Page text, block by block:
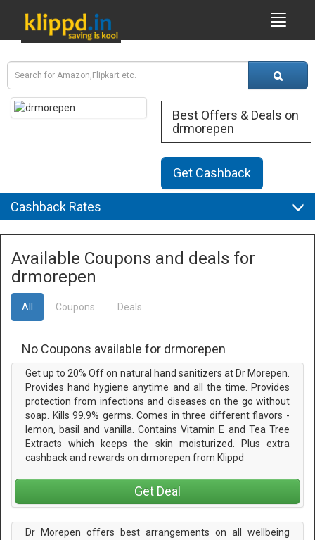
Best Offers & Deals on
drmorepen
Get Cashback
Cashback Rates
Available Coupons and deals for
drmorepen
All Coupons Deals
No Coupons available for drmorepen
Get up to 20% Off on natural hand sanitizers at Dr Morepen.
Provides hand hygiene anytime and all the time. Provides
protection from infections and diseases on the go without
soap. Kills 99.9% germs. Comes in three different flavors -
lemon, basil and vanilla. Contains Vitamin E and Tea Tree
Extracts which keeps the skin moisturized. Plus extra
cashback and rewards on drmorepen from Klippd
Get Deal
Dr Morepen offers best arrangements on all wellbeing